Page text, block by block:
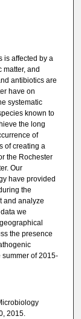
is affected by a
matter, and
antibiotics are
have on
systematic
known to
the long
of
of creating a
the Rochester
Our
have provided
the
and analyze
we
the presence
summer of 2015-
2015.